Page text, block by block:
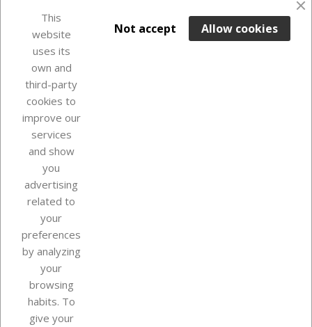
ADD TO BASKET
favorite_border
In Stock
Our company
Your account
This
website
uses its
own and
third-party
cookies to
improve our
services
and show
you
advertising
related to
your
preferences
by analyzing
your
browsing
habits. To
give your
Allow cookies
Not accept